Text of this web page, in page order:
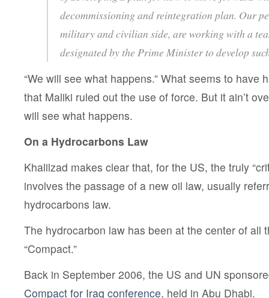
decommissioning and reintegration plan. Our
military and civilian side, are working with a
designated by the Prime Minister to develop
“We will see what happens.” What seems to have
that Maliki ruled out the use of force. But it ain’t
will see what happens.
On a Hydrocarbons Law
Khalilzad makes clear that, for the US, the truly
involves the passage of a new oil law, usually
hydrocarbons law.
The hydrocarbon law has been at the center of all
“Compact.”
Back in September 2006, the US and UN
Compact for Iraq conference, held in Abu Dhabi.